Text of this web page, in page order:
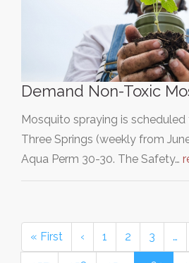
Demand Non-Toxic
Mosquito spraying is
Three Springs (weekly from
Aqua Perm 30-30. The Safety…
« First ‹ 1 2 3 …